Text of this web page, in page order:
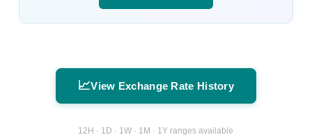
📈View Exchange Rate History
12H · 1D · 1W · 1M · 1Y ranges available